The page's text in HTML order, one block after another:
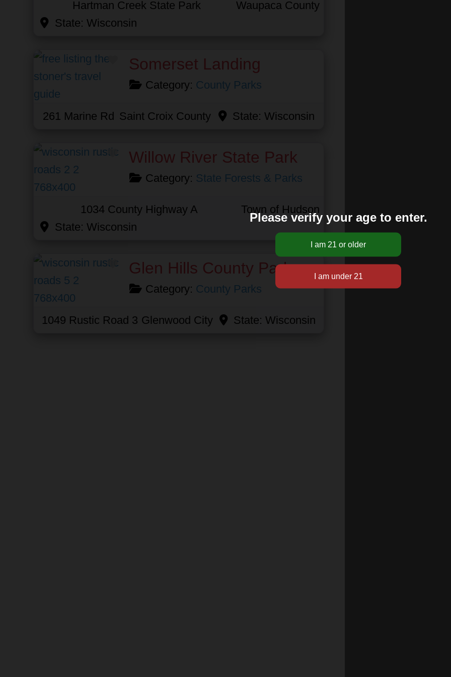
Hartman Creek State Park
Waupaca County
State: Wisconsin
Favorite
Somerset Landing
Category: County Parks
261 Marine Rd Saint Croix County State: Wisconsin
Favorite
Willow River State Park
Category: State Forests & Parks
1034 County Highway A
Town of Hudson
State: Wisconsin
Favorite
Glen Hills County Park
Category: County Parks
1049 Rustic Road 3 Glenwood City State: Wisconsin
Please verify your age to enter.